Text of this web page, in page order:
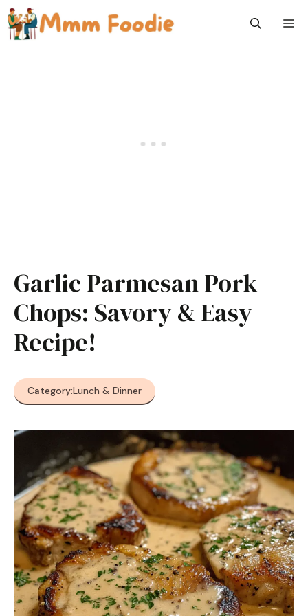
Skip
to
content
Garlic Parmesan Pork
Chops: Savory & Easy
Recipe!
Category:Lunch & Dinner